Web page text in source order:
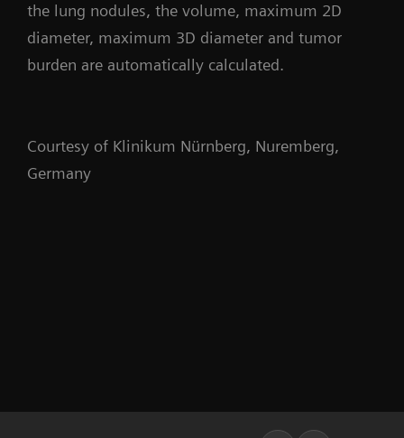
the lung nodules, the volume, maximum 2D
diameter, maximum 3D diameter and tumor
burden are automatically calculated.
Courtesy of Klinikum Nürnberg, Nuremberg,
Germany